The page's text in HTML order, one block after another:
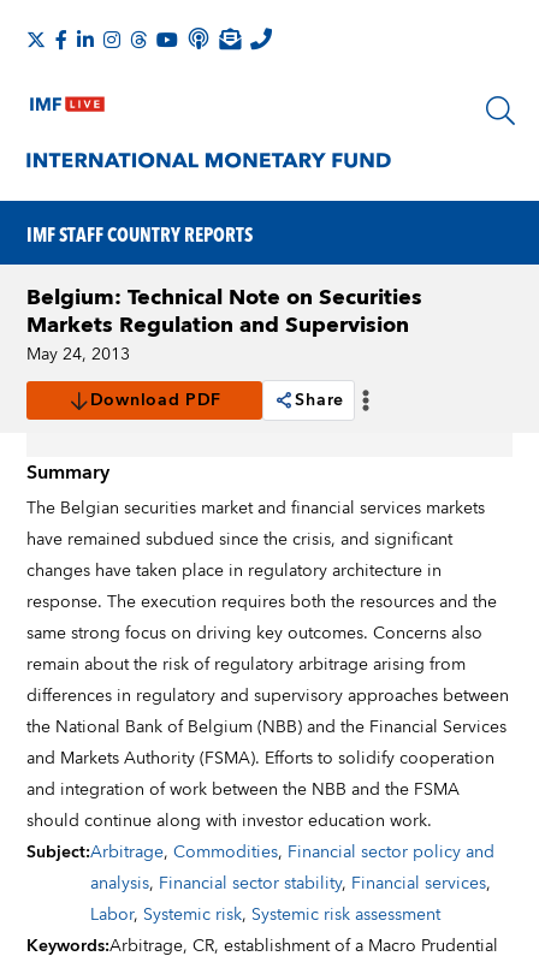
IMF STAFF COUNTRY REPORTS
Belgium: Technical Note on Securities
Markets Regulation and Supervision
May 24, 2013
Download PDF
Share
Summary
The Belgian securities market and financial services markets
have remained subdued since the crisis, and significant
changes have taken place in regulatory architecture in
response. The execution requires both the resources and the
same strong focus on driving key outcomes. Concerns also
remain about the risk of regulatory arbitrage arising from
differences in regulatory and supervisory approaches between
the National Bank of Belgium (NBB) and the Financial Services
and Markets Authority (FSMA). Efforts to solidify cooperation
and integration of work between the NBB and the FSMA
should continue along with investor education work.
Subject:Arbitrage,Commodities, Financial sector policy and
analysis, Financial sector stability, Financial services,
Labor, Systemic risk, Systemic risk assessment
Keywords:Arbitrage,CR,establishment of a Macro Prudential